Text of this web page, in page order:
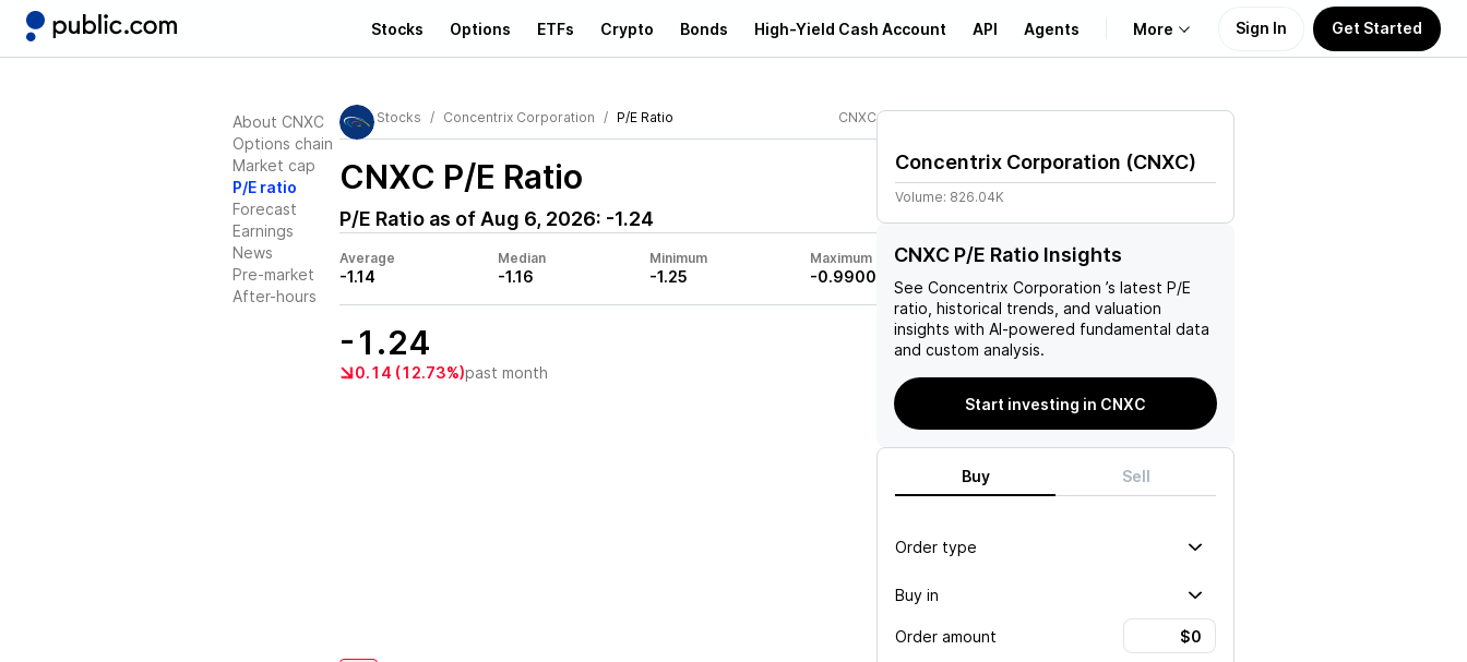
Stocks Options ETFs Crypto Bonds High-Yield Cash Account API Agents More
Learn
Support
Sign In Get Started
About CNXC
Options chain
Market cap
P/E ratio
Forecast
Earnings
News
Pre-market
After-hours
Stocks Concentrix Corporation P/E Ratio CNXC
CNXC P/E Ratio
P/E Ratio as of Aug 6, 2026: -1.24
Average
-1.14
Median
-1.16
Minimum
-1.25
Maximum
-0.9900
-1.24
0.14 (12.73%)past month
Concentrix Corporation (CNXC)
Volume: 826.04K
CNXC P/E Ratio Insights
See Concentrix Corporation ’s latest P/E
ratio, historical trends, and valuation
insights with AI-powered fundamental data
and custom analysis.
Start investing in CNXC
Buy Sell
Order type
Buy in
Order amount